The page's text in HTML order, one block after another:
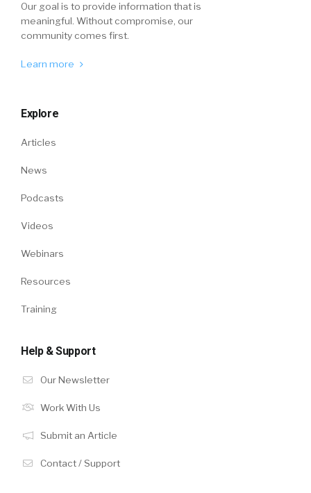
Our goal is to provide information that is
meaningful. Without compromise, our
community comes first.
Learn more
Explore
Articles
News
Podcasts
Videos
Webinars
Resources
Training
Help & Support
Our Newsletter
Work With Us
Submit an Article
Contact / Support